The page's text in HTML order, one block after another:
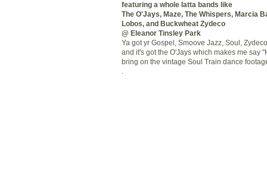
featuring a whole latta bands like
The O'Jays, Maze, The Whispers, Marcia
Lobos, and Buckwheat Zydeco
@ Eleanor Tinsley Park
Ya got yr Gospel, Smoove Jazz, Soul,
and it's got the O'Jays which makes me say
bring on the vintage Soul Train dance